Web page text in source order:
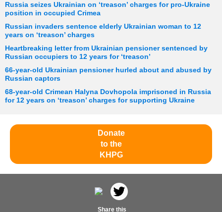
Russia seizes Ukrainian on ‘treason’ charges for pro-Ukraine
position in occupied Crimea
Russian invaders sentence elderly Ukrainian woman to 12
years on ‘treason’ charges
Heartbreaking letter from Ukrainian pensioner sentenced by
Russian occupiers to 12 years for ‘treason’
66-year-old Ukrainian pensioner hurled about and abused by
Russian captors
68-year-old Crimean Halyna Dovhopola imprisoned in Russia
for 12 years on ‘treason’ charges for supporting Ukraine
Donate
to the
KHPG
Share this